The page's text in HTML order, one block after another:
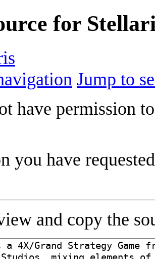
for
Jump to
have permission
you have
and copy the